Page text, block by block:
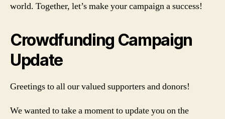
world. Together, let’s make your campaign a success!
Crowdfunding Campaign
Update
Greetings to all our valued supporters and donors!
We wanted to take a moment to update you on the